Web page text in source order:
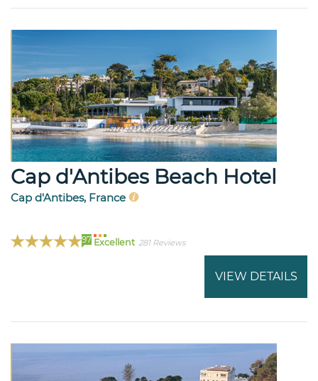
Cap d'Antibes Beach Hotel
Cap d'Antibes, France
97 Excellent 281 Reviews
VIEW DETAILS